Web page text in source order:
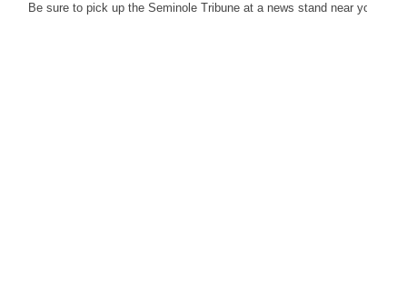
Be sure to pick up the Seminole Tribune at a news stand near you.